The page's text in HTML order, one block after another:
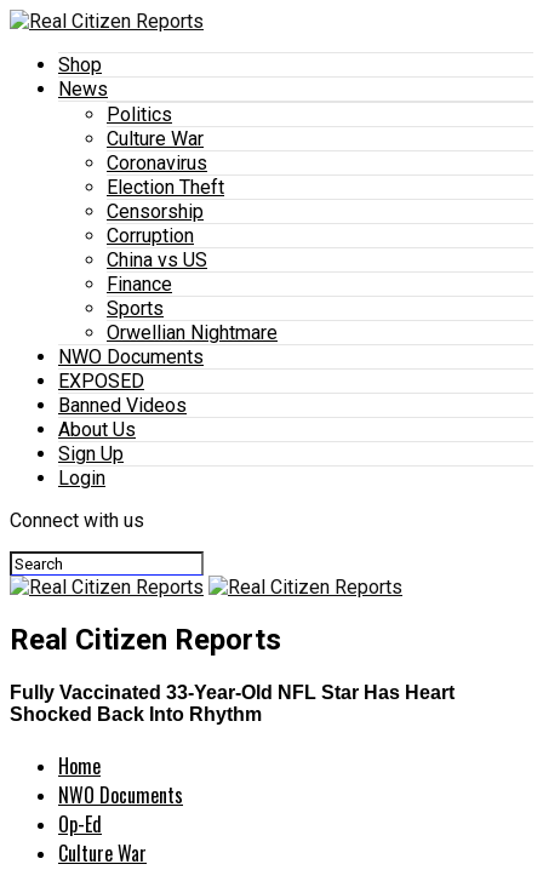
Shop
News
Politics
Culture War
Coronavirus
Election Theft
Censorship
Corruption
China vs US
Finance
Sports
Orwellian Nightmare
NWO Documents
EXPOSED
Banned Videos
About Us
Sign Up
Login
Connect with us
Real Citizen Reports
Fully Vaccinated 33-Year-Old NFL Star Has Heart
Shocked Back Into Rhythm
Home
NWO Documents
Op-Ed
Culture War